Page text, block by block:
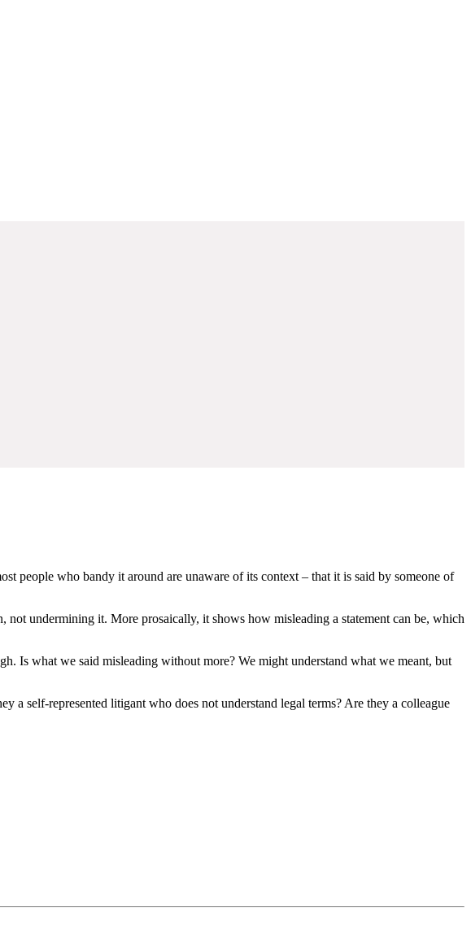
people who bandy it around are unaware of its context – that it is said by someone of
undermining it. More prosaically, it shows how misleading a statement can be, which
Is what we said misleading without more? We might understand what we meant, but
a self-represented litigant who does not understand legal terms? Are they a colleague